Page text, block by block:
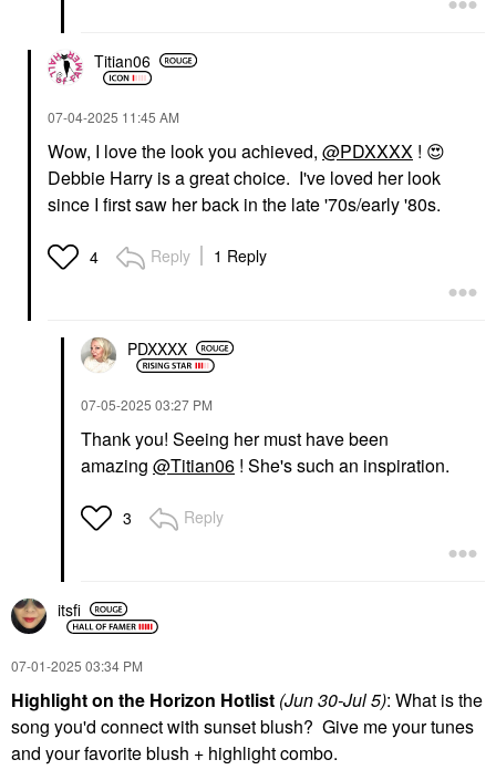
Titian06
‎07-04-2025 11:45 AM
Wow, I love the look you achieved, @PDXXXX ! 😍
Debbie Harry is a great choice. I've loved her look
since I first saw her back in the late '70s/early '80s.
4 Reply 1 Reply
PDXXXX
‎07-05-2025 03:27 PM
Thank you! Seeing her must have been
amazing @Titian06 ! She's such an inspiration.
3 Reply
itsfi
‎07-01-2025 03:34 PM
Highlight on the Horizon Hotlist (Jun 30-Jul 5): What is the
song you'd connect with sunset blush? Give me your tunes
and your favorite blush + highlight combo.